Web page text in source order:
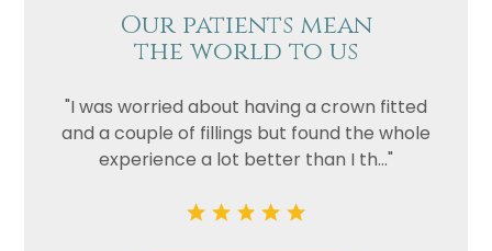
Our patients mean
the world to us
"I was worried about having a crown fitted
and a couple of fillings but found the whole
experience a lot better than I th..."
Privacy
I consent to my data being used
Policy
Marketing
Consent
I consent to my personal data
being collected and stored for
the purpose of marketing
communications.